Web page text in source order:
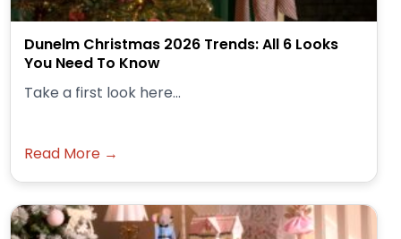
Dunelm Christmas 2026 Trends: All 6 Looks
You Need To Know
Take a first look here...
Read More →